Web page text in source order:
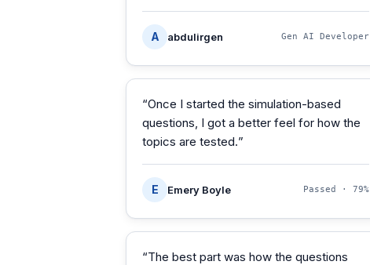
A abdulirgen Gen AI Developer
“Once I started the simulation-based
questions, I got a better feel for how the
topics are tested.”
E Emery Boyle Passed · 79%
“The best part was how the questions